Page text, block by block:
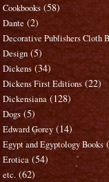
Cookbooks (58)
Dante (2)
Decorative Publishers Cloth
Design (5)
Dickens (34)
Dickens First Editions (22)
Dickensiana (128)
Dogs (5)
Edward Gorey (14)
Egypt and Egyptology Books
Erotica (54)
etc. (62)